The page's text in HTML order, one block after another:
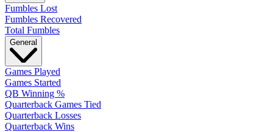
Fumbles Lost
Fumbles Recovered
Total Fumbles
General
Games Played
Games Started
QB Winning %
Quarterback Games Tied
Quarterback Losses
Quarterback Wins